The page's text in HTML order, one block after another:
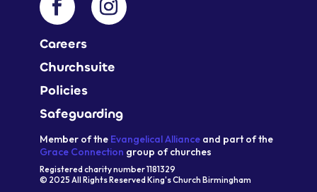
Careers
Churchsuite
Policies
Safeguarding
Member of the Evangelical Allianceand part of the
Grace Connection group of churches
Registered charity number 1181329
© 2025 All Rights Reserved King's Church Birmingham